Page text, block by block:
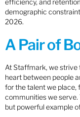
efficiency, and
demographic
2026.
A Pair of
At Staffmark, we strive
heart between people
for the talent we place,
communities we serve.
but powerful example